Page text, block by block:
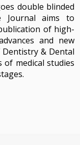
double blinded
Journal aims to
of high-
and new
& Dental
medical studies